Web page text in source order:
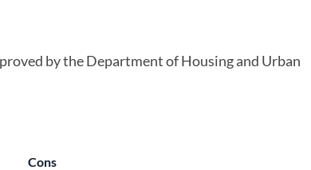
by the Department of Housing and Urban
Cons